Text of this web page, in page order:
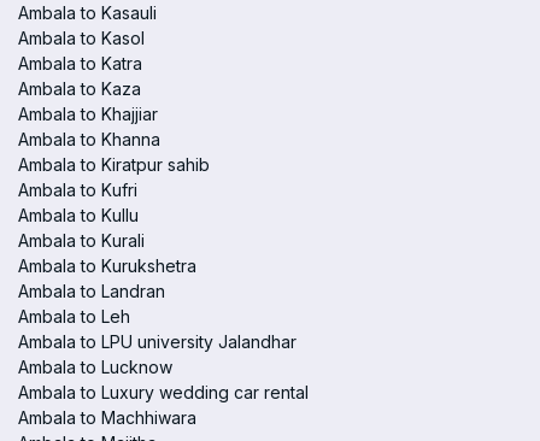
Ambala to Kasauli
Ambala to Kasol
Ambala to Katra
Ambala to Kaza
Ambala to Khajjiar
Ambala to Khanna
Ambala to Kiratpur sahib
Ambala to Kufri
Ambala to Kullu
Ambala to Kurali
Ambala to Kurukshetra
Ambala to Landran
Ambala to Leh
Ambala to LPU university Jalandhar
Ambala to Lucknow
Ambala to Luxury wedding car rental
Ambala to Machhiwara